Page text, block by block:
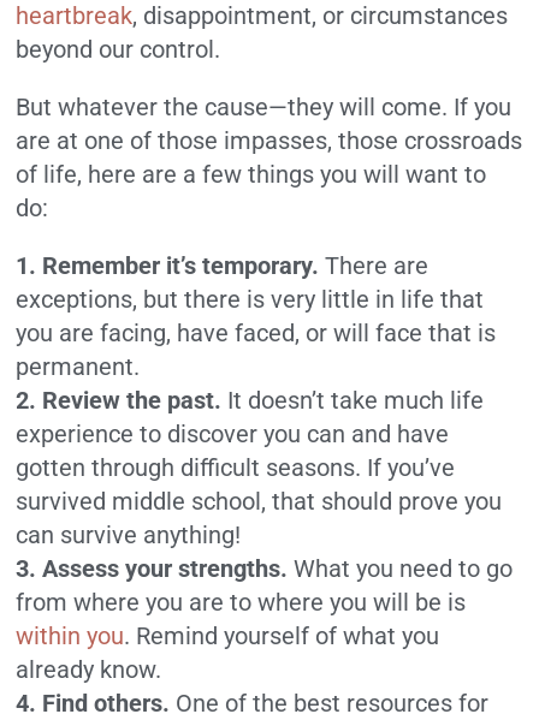
heartbreak, disappointment, or circumstances
beyond our control.
But whatever the cause—they will come. If you
are at one of those impasses, those crossroads
of life, here are a few things you will want to
do:
1. Remember it’s temporary. There are
exceptions, but there is very little in life that
you are facing, have faced, or will face that is
permanent.
2. Review the past. It doesn’t take much life
experience to discover you can and have
gotten through difficult seasons. If you’ve
survived middle school, that should prove you
can survive anything!
3. Assess your strengths. What you need to go
from where you are to where you will be is
within you. Remind yourself of what you
already know.
4. Find others. One of the best resources for